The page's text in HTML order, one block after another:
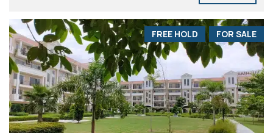
FOR SALE
FREE HOLD